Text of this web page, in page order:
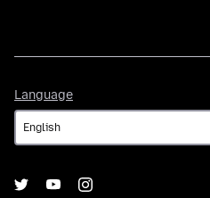
Language